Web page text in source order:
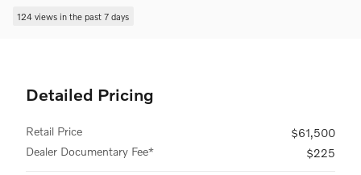
124 views in the past 7 days
Detailed Pricing
Retail Price
$61,500
Dealer Documentary Fee*
$225